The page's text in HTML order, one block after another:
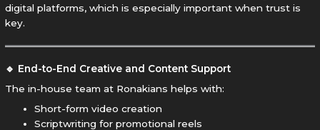
digital platforms, which is especially important when trust is
key.
🔹 End-to-End Creative and Content Support
The in-house team at Ronakians helps with:
Short-form video creation
Scriptwriting for promotional reels